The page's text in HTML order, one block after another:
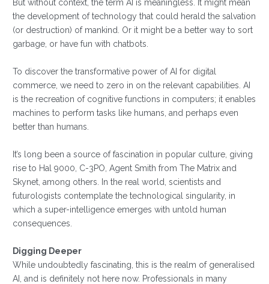
But without context, the term AI is meaningless. It might mean
the development of technology that could herald the salvation
(or destruction) of mankind. Or it might be a better way to sort
garbage, or have fun with chatbots.
To discover the transformative power of AI for digital
commerce, we need to zero in on the relevant capabilities. AI
is the recreation of cognitive functions in computers; it enables
machines to perform tasks like humans, and perhaps even
better than humans.
It’s long been a source of fascination in popular culture, giving
rise to Hal 9000, C-3PO, Agent Smith from The Matrix and
Skynet, among others. In the real world, scientists and
futurologists contemplate the technological singularity, in
which a super-intelligence emerges with untold human
consequences.
Digging Deeper
While undoubtedly fascinating, this is the realm of generalised
AI, and is definitely not here now. Professionals in many